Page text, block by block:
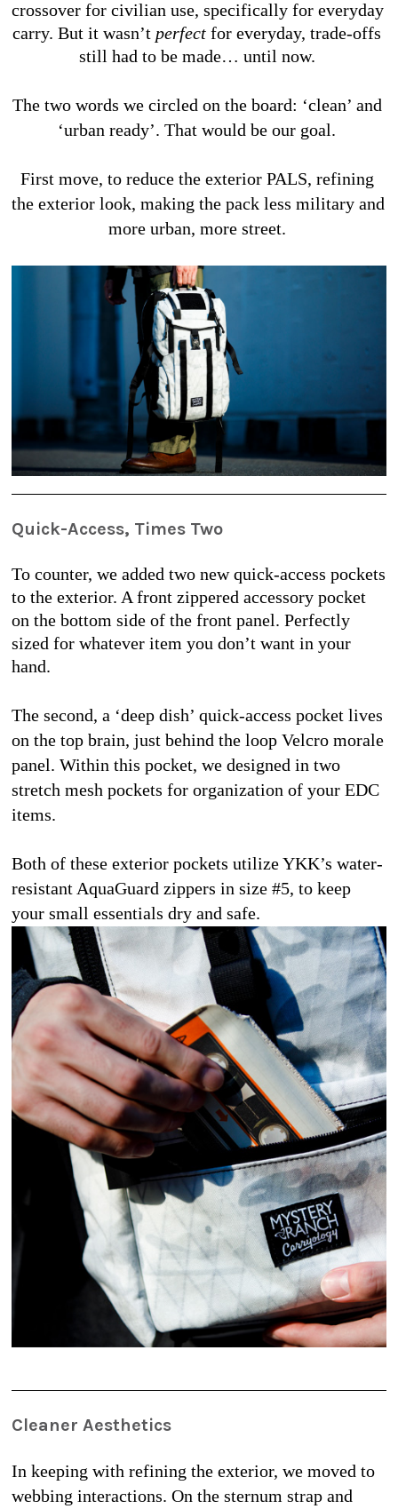
crossover for civilian use, specifically for everyday
carry. But it wasn’t perfect for everyday, trade-offs
still had to be made… until now.
The two words we circled on the board: ‘clean’ and
‘urban ready’. That would be our goal.
First move, to reduce the exterior PALS, refining
the exterior look, making the pack less military and
more urban, more street.
Quick-Access, Times Two
To counter, we added two new quick-access pockets
to the exterior. A front zippered accessory pocket
on the bottom side of the front panel. Perfectly
sized for whatever item you don’t want in your
hand.
The second, a ‘deep dish’ quick-access pocket lives
on the top brain, just behind the loop Velcro morale
panel. Within this pocket, we designed in two
stretch mesh pockets for organization of your EDC
items.
Both of these exterior pockets utilize YKK’s water-
resistant AquaGuard zippers in size #5, to keep
your small essentials dry and safe.
Cleaner Aesthetics
In keeping with refining the exterior, we moved to
webbing interactions. On the sternum strap and